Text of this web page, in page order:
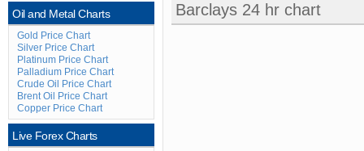
Oil and Metal Charts
Gold Price Chart
Silver Price Chart
Platinum Price Chart
Palladium Price Chart
Crude Oil Price Chart
Brent Oil Price Chart
Copper Price Chart
Live Forex Charts
Barclays 24 hr chart